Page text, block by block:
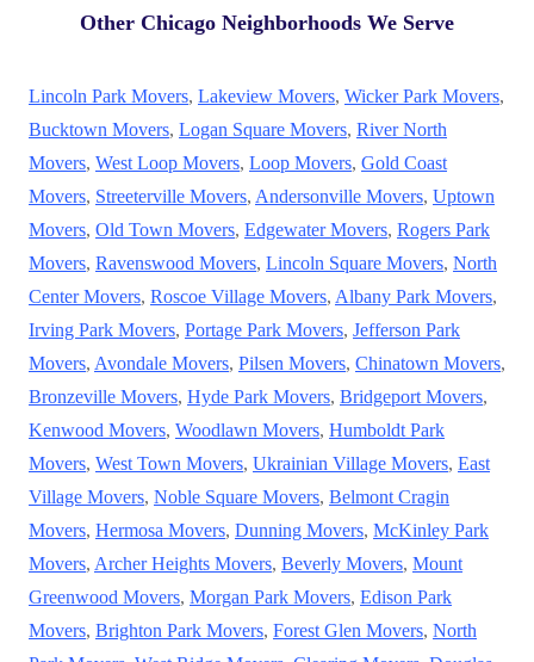
Other Chicago Neighborhoods We Serve
Lincoln Park Movers, Lakeview Movers, Wicker Park Movers,
Bucktown Movers, Logan Square Movers, River North
Movers, West Loop Movers, Loop Movers, Gold Coast
Movers, Streeterville Movers, Andersonville Movers, Uptown
Movers, Old Town Movers, Edgewater Movers, Rogers Park
Movers, Ravenswood Movers, Lincoln Square Movers, North
Center Movers, Roscoe Village Movers, Albany Park Movers,
Irving Park Movers, Portage Park Movers, Jefferson Park
Movers, Avondale Movers, Pilsen Movers, Chinatown Movers,
Bronzeville Movers, Hyde Park Movers, Bridgeport Movers,
Kenwood Movers, Woodlawn Movers, Humboldt Park
Movers, West Town Movers, Ukrainian Village Movers, East
Village Movers, Noble Square Movers, Belmont Cragin
Movers, Hermosa Movers, Dunning Movers, McKinley Park
Movers, Archer Heights Movers, Beverly Movers, Mount
Greenwood Movers, Morgan Park Movers, Edison Park
Movers, Brighton Park Movers, Forest Glen Movers, North